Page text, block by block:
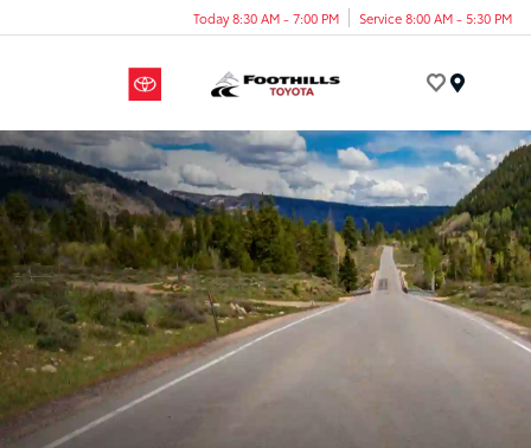
Today 8:30 AM - 7:00 PM Service 8:00 AM - 5:30 PM